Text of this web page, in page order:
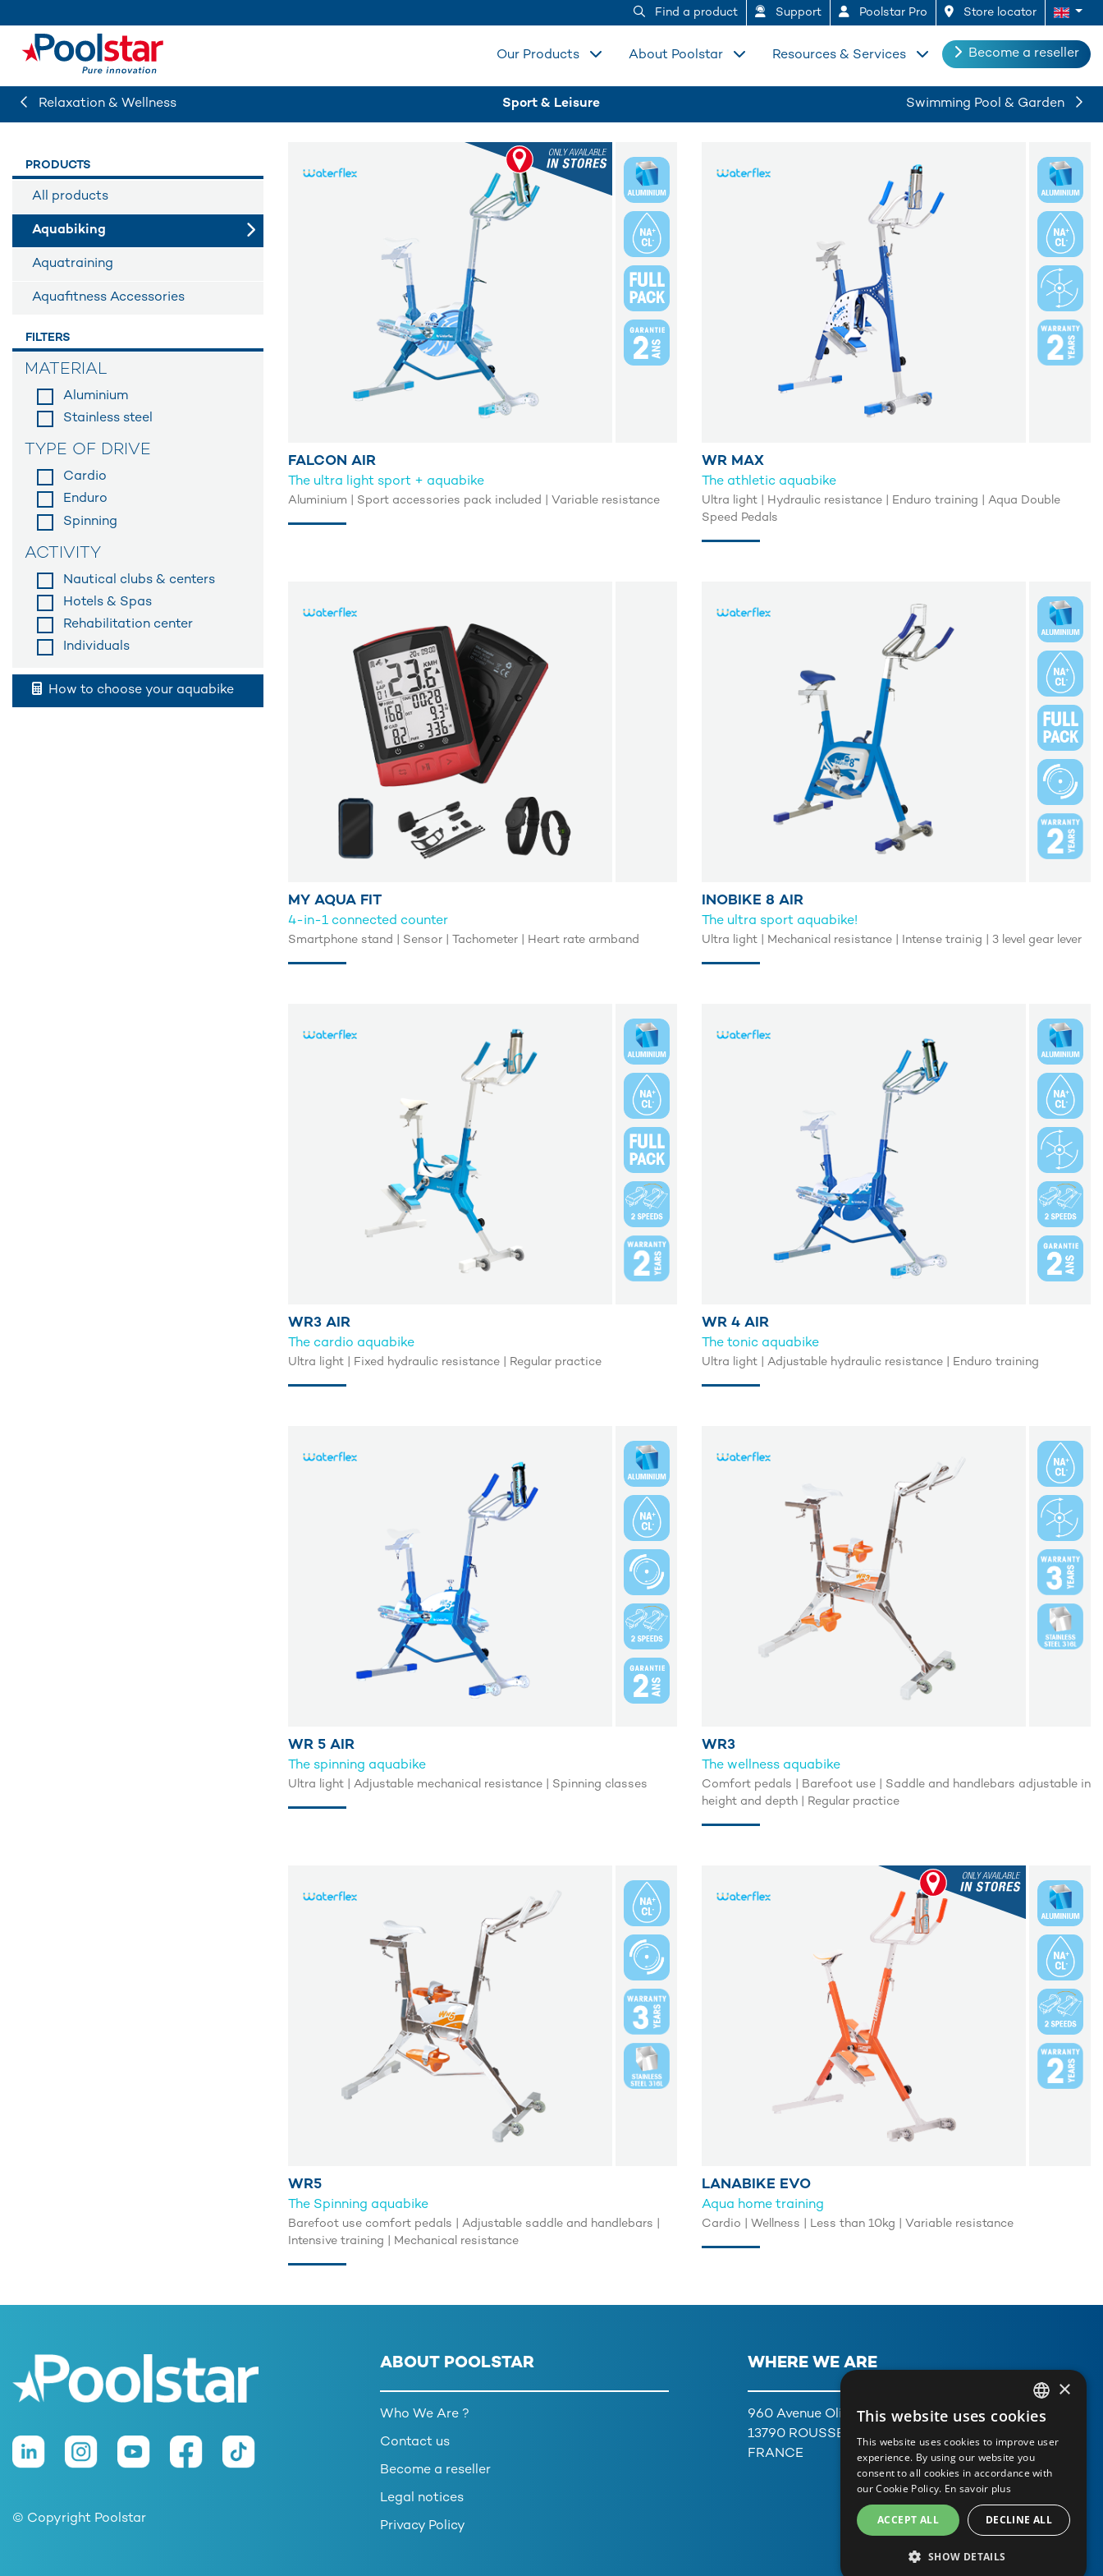
Find a product Support Poolstar Pro Store locator
Become a reseller
Resources & Services
About Poolstar
Our Products
Relaxation & Wellness Sport & Leisure Swimming Pool & Garden
PRODUCTS
All products
Aquabiking
Aquatraining
Aquafitness Accessories
FILTERS
MATERIAL
Aluminium
Stainless steel
TYPE OF DRIVE
Cardio
Enduro
Spinning
ACTIVITY
Nautical clubs & centers
Hotels & Spas
Rehabilitation center
Individuals
How to choose your aquabike
FALCON AIR
The ultra light sport + aquabike
Aluminium | Sport accessories pack included | Variable resistance
WR MAX
The athletic aquabike
Ultra light | Hydraulic resistance | Enduro training | Aqua Double
Speed Pedals
MY AQUA FIT
4-in-1 connected counter
Smartphone stand | Sensor | Tachometer | Heart rate armband
INOBIKE 8 AIR
The ultra sport aquabike!
Ultra light | Mechanical resistance | Intense trainig | 3 level gear lever
WR3 AIR
The cardio aquabike
Ultra light | Fixed hydraulic resistance | Regular practice
WR 4 AIR
The tonic aquabike
Ultra light | Adjustable hydraulic resistance | Enduro training
WR 5 AIR
The spinning aquabike
Ultra light | Adjustable mechanical resistance | Spinning classes
WR3
The wellness aquabike
Comfort pedals | Barefoot use | Saddle and handlebars adjustable in
height and depth | Regular practice
WR5
The Spinning aquabike
Barefoot use comfort pedals | Adjustable saddle and handlebars |
Intensive training | Mechanical resistance
LANABIKE EVO
Aqua home training
Cardio | Wellness | Less than 10kg | Variable resistance
ABOUT POOLSTAR
Who We Are ?
Contact us
Become a reseller
Legal notices
Privacy Policy
WHERE WE ARE
960 Avenue Olivier Perroy,
13790 ROUSSET
FRANCE
© Copyright Poolstar
FRENCH
ENGLISH
GERMAN
ITALIAN
PORTUGUESE
×
This website uses cookies
This website uses cookies to improve user
experience. By using our website you
consent to all cookies in accordance with
our Cookie Policy. En savoir plus
ACCEPT ALL DECLINE ALL
SHOW DETAILS